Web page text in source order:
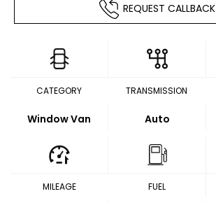
REQUEST CALLBACK
CATEGORY
Window Van
TRANSMISSION
Auto
MILEAGE FUEL